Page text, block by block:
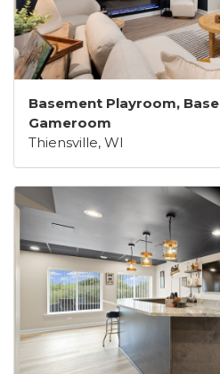
Basement Playroom,
Gameroom
Thiensville, WI